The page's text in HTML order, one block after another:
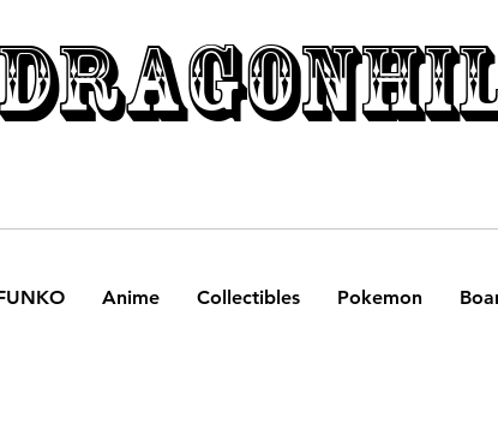
Anime Collectibles Pokemon